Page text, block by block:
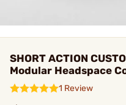
SHORT ACTION
Modular Headspace
1 Review